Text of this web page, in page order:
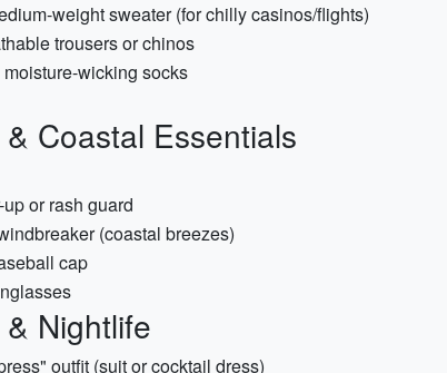
weight sweater (for chilly casinos/flights)
trousers or chinos
wicking socks
Coastal Essentials
or rash guard
(coastal breezes)
cap
Nightlife
outfit (suit or cocktail dress)